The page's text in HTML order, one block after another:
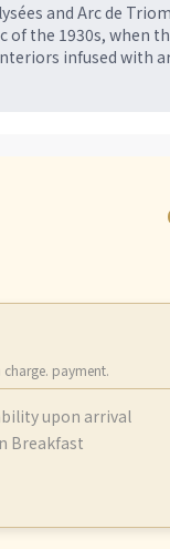
and Arc de
the 1930s, when
infused with
art concierge,
payment.
upon arrival
Breakfast